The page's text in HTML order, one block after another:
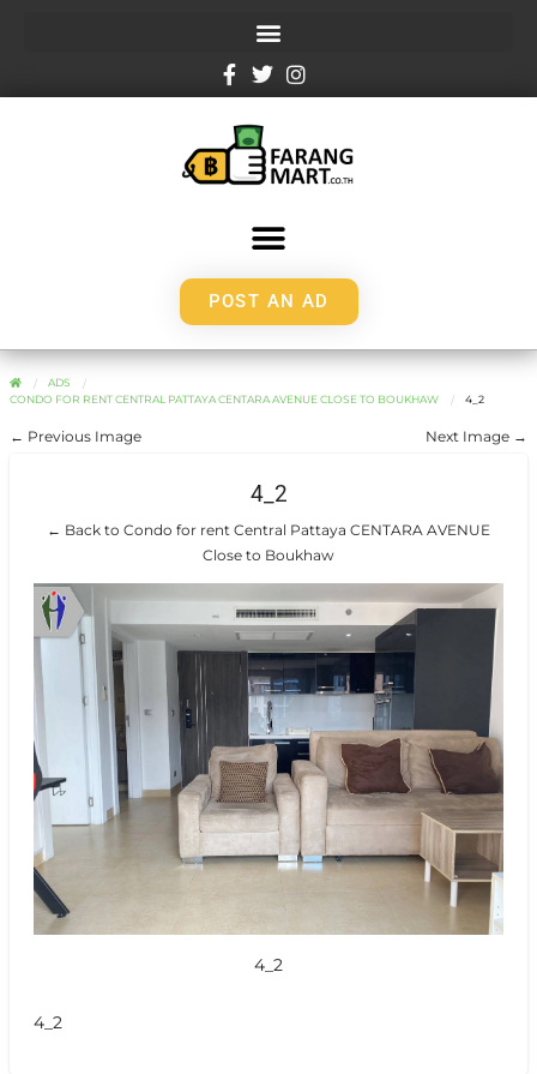
POST AN AD
ADS
CONDO FOR RENT CENTRAL PATTAYA CENTARA AVENUE CLOSE TO BOUKHAW
4_2
← Previous Image Next Image →
4_2
← Back to Condo for rent Central Pattaya CENTARA AVENUE
Close to Boukhaw
4_2
4_2